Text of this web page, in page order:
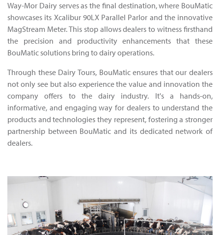
Way-Mor Dairy serves as the final destination, where BouMatic
showcases its Xcalibur 90LX Parallel Parlor and the innovative
MagStream Meter. This stop allows dealers to witness firsthand
the precision and productivity enhancements that these
BouMatic solutions bring to dairy operations.
Through these Dairy Tours, BouMatic ensures that our dealers
not only see but also experience the value and innovation the
company offers to the dairy industry. It's a hands-on,
informative, and engaging way for dealers to understand the
products and technologies they represent, fostering a stronger
partnership between BouMatic and its dedicated network of
dealers.